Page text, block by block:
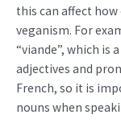
this can affect
veganism. For
“viande”, which is
adjectives and
French, so it is
nouns when